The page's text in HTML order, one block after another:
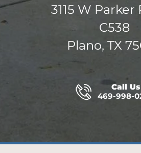
3115 W Parker
C538
Plano, TX
Call Us
469-998-